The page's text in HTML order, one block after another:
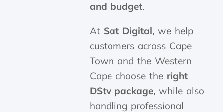
and budget.
At Sat Digital, we help
customers across Cape
Town and the Western
Cape choose the right
DStv package, while also
handling professional